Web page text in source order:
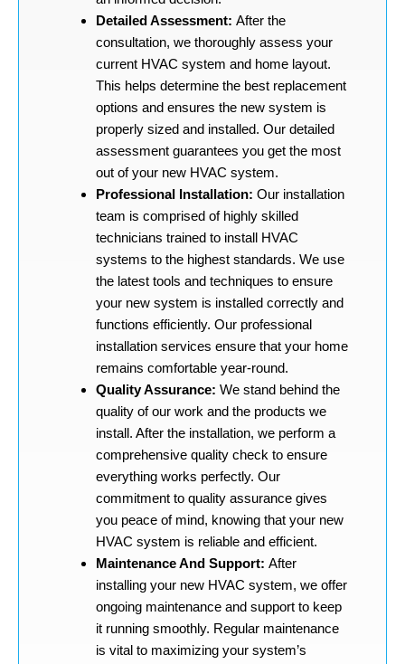
Detailed Assessment: After the
consultation, we thoroughly assess your
current HVAC system and home layout.
This helps determine the best replacement
options and ensures the new system is
properly sized and installed. Our detailed
assessment guarantees you get the most
out of your new HVAC system.
Professional Installation: Our installation
team is comprised of highly skilled
technicians trained to install HVAC
systems to the highest standards. We use
the latest tools and techniques to ensure
your new system is installed correctly and
functions efficiently. Our professional
installation services ensure that your home
remains comfortable year-round.
Quality Assurance: We stand behind the
quality of our work and the products we
install. After the installation, we perform a
comprehensive quality check to ensure
everything works perfectly. Our
commitment to quality assurance gives
you peace of mind, knowing that your new
HVAC system is reliable and efficient.
Maintenance And Support: After
installing your new HVAC system, we offer
ongoing maintenance and support to keep
it running smoothly. Regular maintenance
is vital to maximizing your system’s